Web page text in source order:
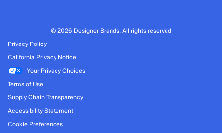
© 2026 Designer Brands. All rights reserved
Privacy Policy
California Privacy Notice
Your Privacy Choices
Terms of Use
Supply Chain Transparency
Accessibility Statement
Cookie Preferences